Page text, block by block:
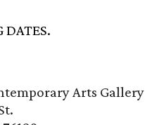
DATES.
Arts Gallery